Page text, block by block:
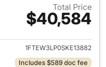
Total Price
$40,584
View details for 2025 Ford F-
1FTEW3LP0SKE13882
Includes $589 doc fee